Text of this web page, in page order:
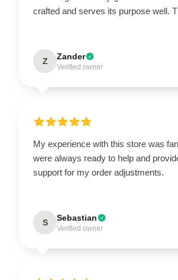
crafted and serves its purpose well.
Z Zander
Verified owner
My experience with this store was
were always ready to help and
support for my order adjustments.
S Sebastian
Verified owner